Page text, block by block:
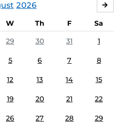
2026
W Th F
Sa
29 30 31 1
5 6 7 8
12 13 14 15
19 20 21 22
26 27 28 29